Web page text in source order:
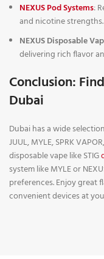
NEXUS Pod Systems:
and nicotine strengths.
NEXUS Disposable
delivering rich flavor
Conclusion:
Dubai
Dubai has a wide
JUUL, MYLE, SPRK
disposable vape like STIG
system like MYLE or
preferences. Enjoy great
convenient devices at